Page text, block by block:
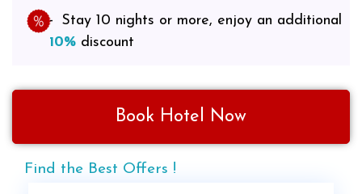
Stay 10 nights or more, enjoy an additional
10% discount
Book Hotel Now
Find the Best Offers !